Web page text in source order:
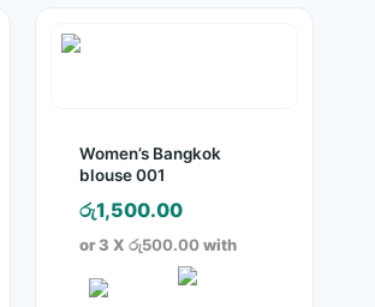
Women’s Bangkok
blouse 001
රු1,500.00
or 3 Xරු500.00with